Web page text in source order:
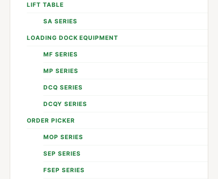
LIFT TABLE
SA SERIES
LOADING DOCK EQUIPMENT
MF SERIES
MP SERIES
DCQ SERIES
DCQY SERIES
ORDER PICKER
MOP SERIES
SEP SERIES
FSEP SERIES